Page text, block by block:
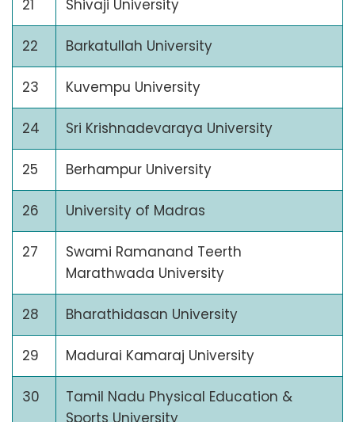
21 Shivaji University
22 Barkatullah University
23 Kuvempu University
24 Sri Krishnadevaraya University
25 Berhampur University
26 University of Madras
27
Swami Ramanand Teerth
Marathwada University
28 Bharathidasan University
29 Madurai Kamaraj University
30
Tamil Nadu Physical Education &
Sports University